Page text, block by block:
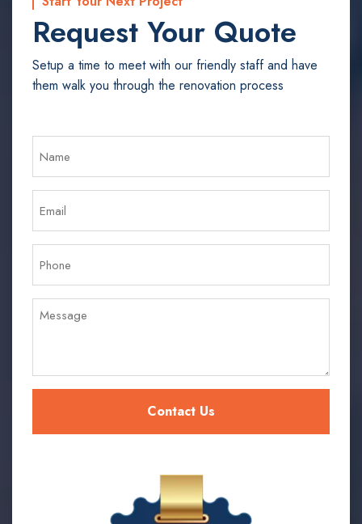
Request Your Quote
Setup a time to meet with our friendly staff and have
them walk you through the renovation process